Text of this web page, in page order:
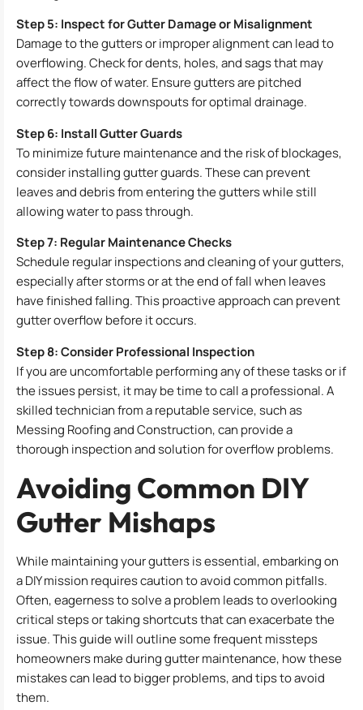
Step 5: Inspect for Gutter Damage or Misalignment
Damage to the gutters or improper alignment can lead to
overflowing. Check for dents, holes, and sags that may
affect the flow of water. Ensure gutters are pitched
correctly towards downspouts for optimal drainage.
Step 6: Install Gutter Guards
To minimize future maintenance and the risk of blockages,
consider installing gutter guards. These can prevent
leaves and debris from entering the gutters while still
allowing water to pass through.
Step 7: Regular Maintenance Checks
Schedule regular inspections and cleaning of your gutters,
especially after storms or at the end of fall when leaves
have finished falling. This proactive approach can prevent
gutter overflow before it occurs.
Step 8: Consider Professional Inspection
If you are uncomfortable performing any of these tasks or if
the issues persist, it may be time to call a professional. A
skilled technician from a reputable service, such as
Messing Roofing and Construction, can provide a
thorough inspection and solution for overflow problems.
Avoiding Common DIY
Gutter Mishaps
While maintaining your gutters is essential, embarking on
a DIY mission requires caution to avoid common pitfalls.
Often, eagerness to solve a problem leads to overlooking
critical steps or taking shortcuts that can exacerbate the
issue. This guide will outline some frequent missteps
homeowners make during gutter maintenance, how these
mistakes can lead to bigger problems, and tips to avoid
them.